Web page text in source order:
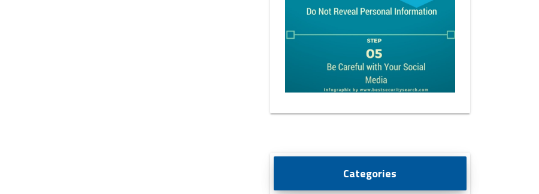
Categories